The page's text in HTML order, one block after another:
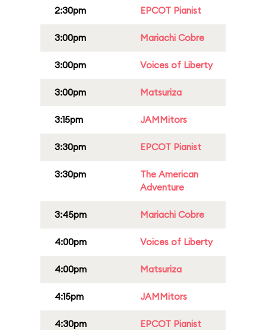
2:30pm EPCOT Pianist
3:00pm Mariachi Cobre
3:00pm Voices of Liberty
3:00pm Matsuriza
3:15pm JAMMitors
3:30pm EPCOT Pianist
3:30pm
The American
Adventure
3:45pm Mariachi Cobre
4:00pm Voices of Liberty
4:00pm Matsuriza
4:15pm JAMMitors
4:30pm EPCOT Pianist